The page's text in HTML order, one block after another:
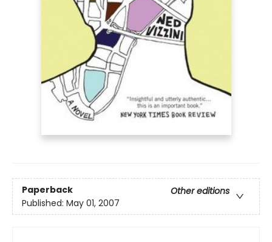
Paperback
Other editions
Published: May 01, 2007